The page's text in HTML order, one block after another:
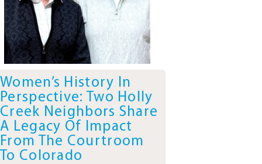
Women’s History In
Perspective: Two Holly
Creek Neighbors Share
A Legacy Of Impact
From The Courtroom
To Colorado